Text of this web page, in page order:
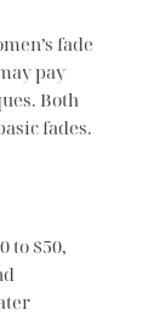
fade
pay
Both
fades.
to $50,